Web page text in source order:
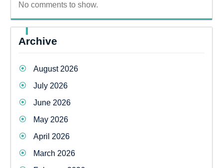
No comments to show.
Archive
August 2026
July 2026
June 2026
May 2026
April 2026
March 2026